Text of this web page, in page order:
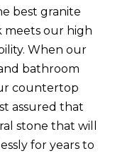
best granite
meets our high
When our
bathroom
countertop
assured that
stone that will
for years to